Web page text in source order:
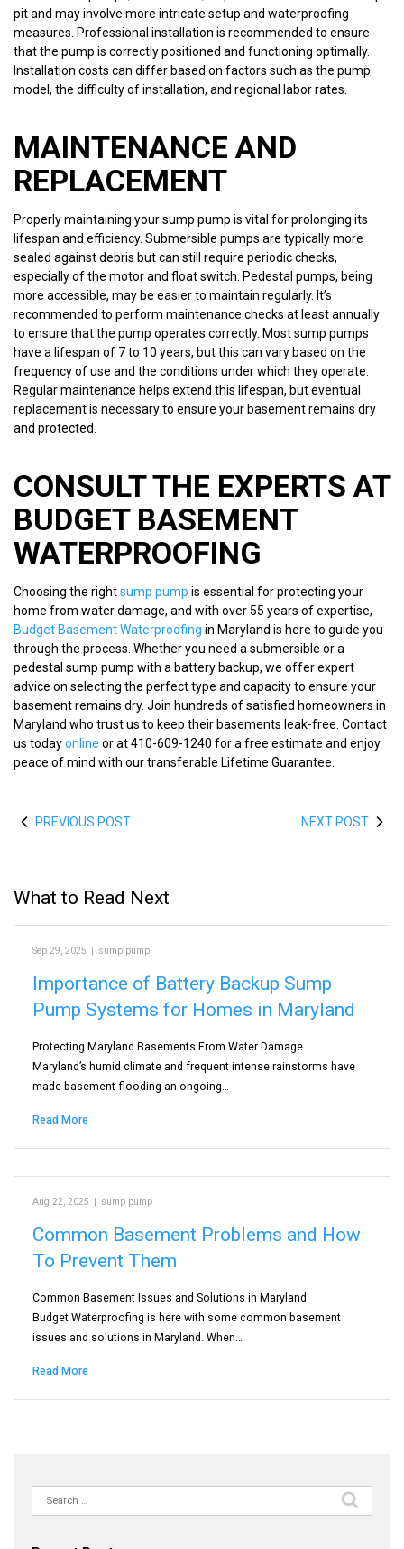
pit and may involve more intricate setup and waterproofing
measures. Professional installation is recommended to ensure
that the pump is correctly positioned and functioning optimally.
Installation costs can differ based on factors such as the pump
model, the difficulty of installation, and regional labor rates.
MAINTENANCE AND
REPLACEMENT
Properly maintaining your sump pump is vital for prolonging its
lifespan and efficiency. Submersible pumps are typically more
sealed against debris but can still require periodic checks,
especially of the motor and float switch. Pedestal pumps, being
more accessible, may be easier to maintain regularly. It’s
recommended to perform maintenance checks at least annually
to ensure that the pump operates correctly. Most sump pumps
have a lifespan of 7 to 10 years, but this can vary based on the
frequency of use and the conditions under which they operate.
Regular maintenance helps extend this lifespan, but eventual
replacement is necessary to ensure your basement remains dry
and protected.
CONSULT THE EXPERTS AT
BUDGET BASEMENT
WATERPROOFING
Choosing the rightsump pump is essential for protecting your
home from water damage, and with over 55 years of expertise,
Budget Basement Waterproofing in Maryland is here to guide you
through the process. Whether you need a submersible or a
pedestal sump pump with a battery backup, we offer expert
advice on selecting the perfect type and capacity to ensure your
basement remains dry. Join hundreds of satisfied homeowners in
Maryland who trust us to keep their basements leak-free. Contact
us todayonline or at 410-609-1240 for a free estimate and enjoy
peace of mind with our transferable Lifetime Guarantee.
PREVIOUS POST NEXT POST
What to Read Next
Sep 29, 2025 sump pump
Importance of Battery Backup Sump
Pump Systems for Homes in Maryland
Protecting Maryland Basements From Water Damage
Maryland’s humid climate and frequent intense rainstorms have
made basement flooding an ongoing…
Read More
Aug 22, 2025 sump pump
Common Basement Problems and How
To Prevent Them
Common Basement Issues and Solutions in Maryland
Budget Waterproofing is here with some common basement
issues and solutions in Maryland. When…
Read More
Search
for: